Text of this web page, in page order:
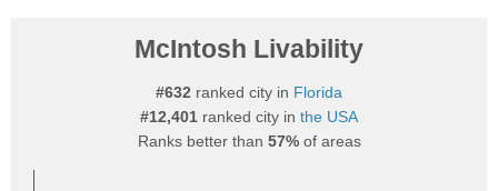
McIntosh Livability
#632 ranked city in Florida
#12,401 ranked city in the USA
Ranks better than 57%of areas